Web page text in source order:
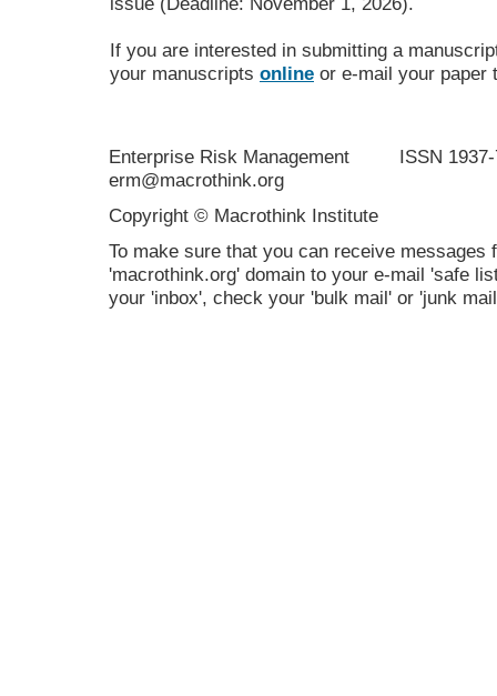
If you are interested in submitting a
your manuscripts online or e-mail your paper
Enterprise Risk Management ISSN
erm@macrothink.org
Copyright © Macrothink Institute
To make sure that you can receive messages
'macrothink.org' domain to your e-mail 'safe
your 'inbox', check your 'bulk mail' or 'junk